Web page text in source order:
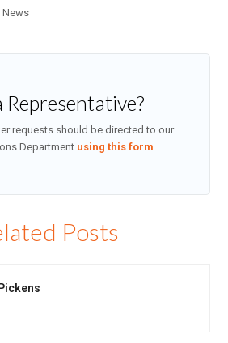
News
Representative?
requests should be directed to our
Department using this form.
Posts